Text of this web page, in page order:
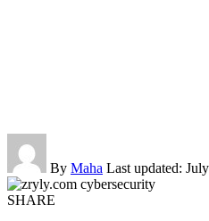
By Maha Last updated:
SHARE